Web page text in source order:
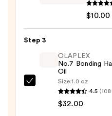
Double
Rectangle
$10.00
$10.00
Step 3
OLAPLEX
Bonding
OLAPLEX
No.7 Bonding
Oil
Size:1.0 oz
4.5
$32.00